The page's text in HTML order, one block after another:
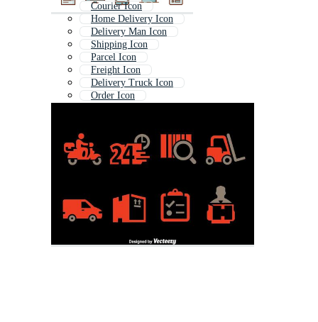
Courier Icon
Home Delivery Icon
Delivery Man Icon
Shipping Icon
Parcel Icon
Freight Icon
Delivery Truck Icon
Order Icon
Food Delivery Icon